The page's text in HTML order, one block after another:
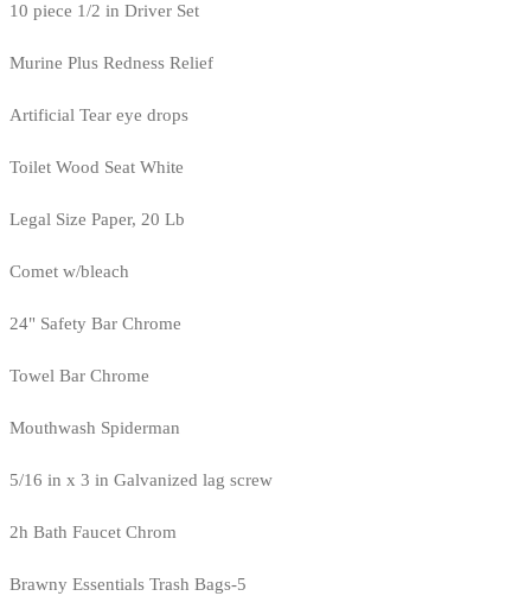
10 piece 1/2 in Driver Set
Murine Plus Redness Relief
Artificial Tear eye drops
Toilet Wood Seat White
Legal Size Paper, 20 Lb
Comet w/bleach
24" Safety Bar Chrome
Towel Bar Chrome
Mouthwash Spiderman
5/16 in x 3 in Galvanized lag screw
2h Bath Faucet Chrom
Brawny Essentials Trash Bags-5